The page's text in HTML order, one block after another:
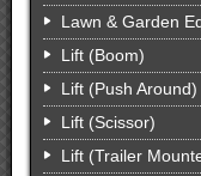
Lawn & Garden
Lift (Boom)
Lift (Push Around)
Lift (Scissor)
Lift (Trailer